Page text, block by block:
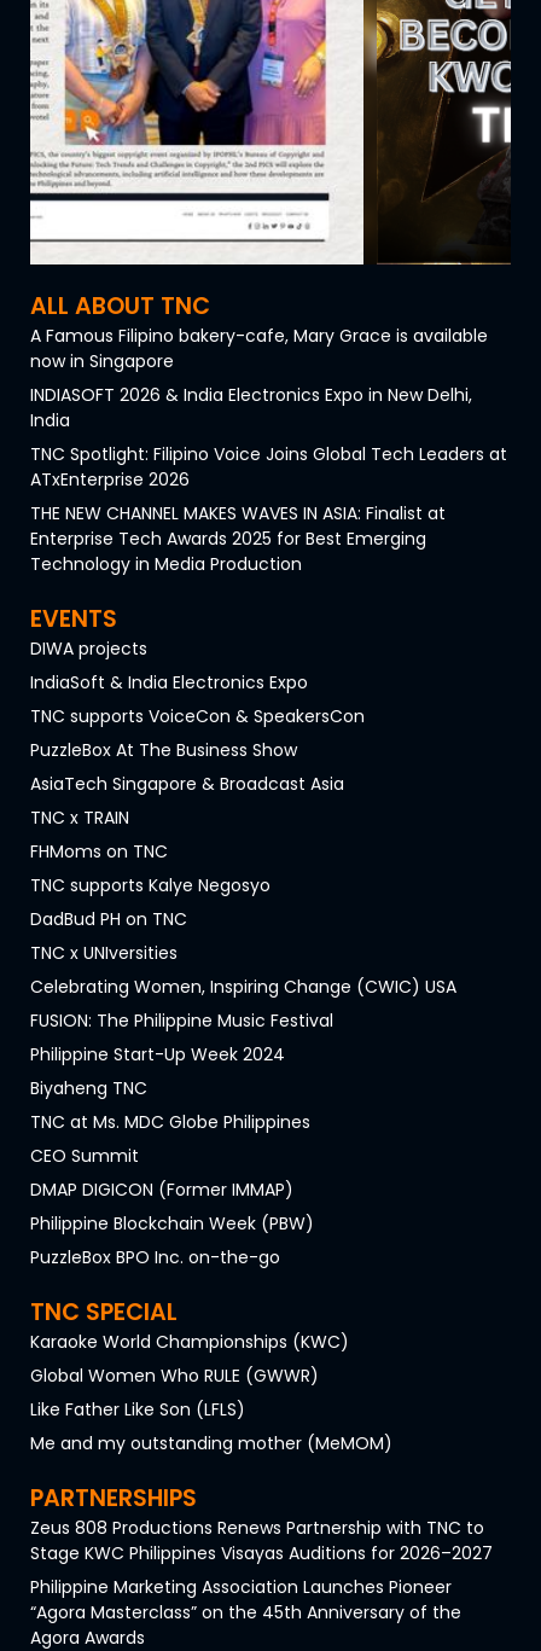
ALL ABOUT TNC
A Famous Filipino bakery-cafe, Mary Grace is available
now in Singapore
INDIASOFT 2026 & India Electronics Expo in New Delhi,
India
TNC Spotlight: Filipino Voice Joins Global Tech Leaders at
ATxEnterprise 2026
THE NEW CHANNEL MAKES WAVES IN ASIA: Finalist at
Enterprise Tech Awards 2025 for Best Emerging
Technology in Media Production
EVENTS
DIWA projects
IndiaSoft & India Electronics Expo
TNC supports VoiceCon & SpeakersCon
PuzzleBox At The Business Show
AsiaTech Singapore & Broadcast Asia
TNC x TRAIN
FHMoms on TNC
TNC supports Kalye Negosyo
DadBud PH on TNC
TNC x UNIversities
Celebrating Women, Inspiring Change (CWIC) USA
FUSION: The Philippine Music Festival
Philippine Start-Up Week 2024
Biyaheng TNC
TNC at Ms. MDC Globe Philippines
CEO Summit
DMAP DIGICON (Former IMMAP)
Philippine Blockchain Week (PBW)
PuzzleBox BPO Inc. on-the-go
TNC SPECIAL
Karaoke World Championships (KWC)
Global Women Who RULE (GWWR)
Like Father Like Son (LFLS)
Me and my outstanding mother (MeMOM)
PARTNERSHIPS
Zeus 808 Productions Renews Partnership with TNC to
Stage KWC Philippines Visayas Auditions for 2026–2027
Philippine Marketing Association Launches Pioneer
“Agora Masterclass” on the 45th Anniversary of the
Agora Awards